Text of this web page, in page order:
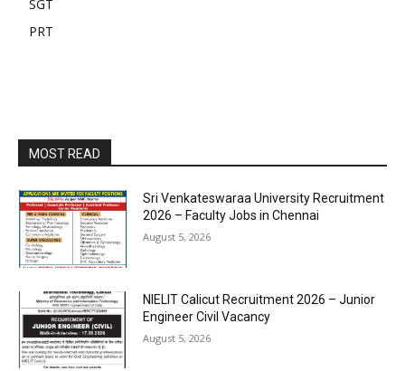
SGT
PRT
MOST READ
Sri Venkateswaraa University Recruitment
2026 – Faculty Jobs in Chennai
August 5, 2026
NIELIT Calicut Recruitment 2026 – Junior
Engineer Civil Vacancy
August 5, 2026